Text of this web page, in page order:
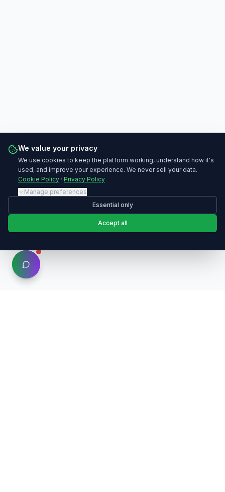
We value your privacy
We use cookies to keep the platform working, understand how it's
used, and improve your experience. We never sell your data.
Cookie Policy · Privacy Policy
Manage preferences
Essential only
Accept all